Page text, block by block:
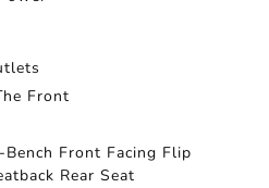
Front
Front Facing Flip
Rear Seat